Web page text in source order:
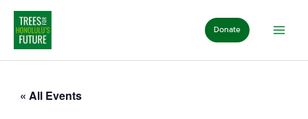
Skip
content
Donate
« All Events